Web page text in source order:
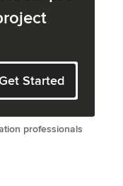
Started
professionals